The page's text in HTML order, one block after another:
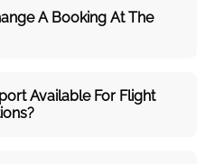
A Booking At The
Available For Flight